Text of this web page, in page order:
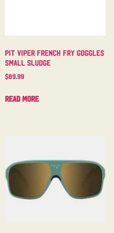
Pit Viper French Fry Goggles
Small Sludge
$89.99
Read more